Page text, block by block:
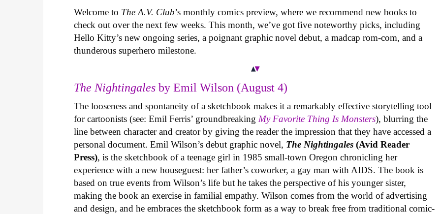
Welcome to The A.V. Club’s monthly comics preview, where we recommend new books to
check out over the next few weeks. This month, we’ve got five noteworthy picks, including
Hello Kitty’s new ongoing series, a poignant graphic novel debut, a madcap rom-com, and a
thunderous superhero milestone.
The Nightingales by Emil Wilson (August 4)
The looseness and spontaneity of a sketchbook makes it a remarkably effective storytelling tool
for cartoonists (see: Emil Ferris’ groundbreaking My Favorite Thing Is Monsters), blurring the
line between character and creator by giving the reader the impression that they have accessed a
personal document. Emil Wilson’s debut graphic novel, The Nightingales (Avid Reader
Press), is the sketchbook of a teenage girl in 1985 small-town Oregon chronicling her
experience with a new houseguest: her father’s coworker, a gay man with AIDS. The book is
based on true events from Wilson’s life but he takes the perspective of his younger sister,
making the book an exercise in familial empathy. Wilson comes from the world of advertising
and design, and he embraces the sketchbook form as a way to break free from traditional comic-